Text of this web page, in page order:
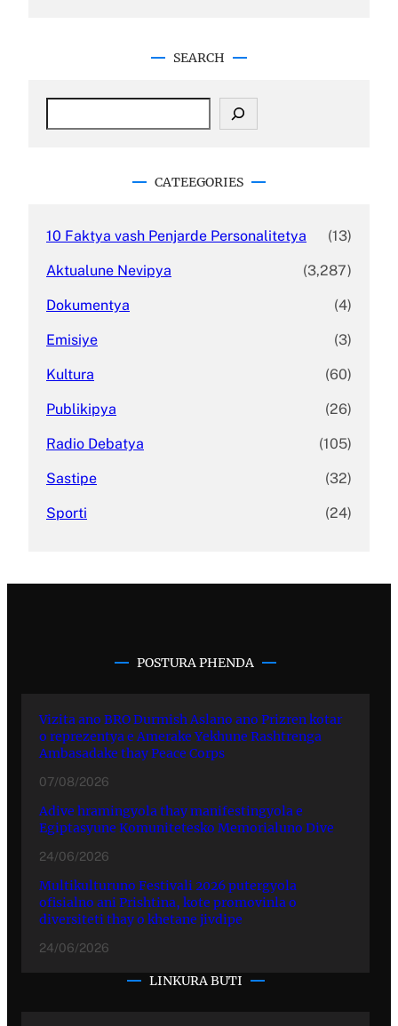
SEARCH
CATEEGORIES
10 Faktya vash Penjarde Personalitetya (13)
Aktualune Nevipya (3,287)
Dokumentya (4)
Emisiye (3)
Kultura (60)
Publikipya (26)
Radio Debatya (105)
Sastipe (32)
Sporti (24)
POSTURA PHENDA
Vizita ano BRO Durmish Aslano ano Prizren kotar
o reprezentya e Amerake Yekhune Rashtrenga
Ambasadake thay Peace Corps
07/08/2026
Adive hramingyola thay manifestingyola e
Egiptasyune Komunitetesko Memorialuno Dive
24/06/2026
Multikulturuno Festivali 2026 putergyola
ofisialno ani Prishtina, kote promovinla o
diversiteti thay o khetane jivdipe
24/06/2026
LINKURA BUTI